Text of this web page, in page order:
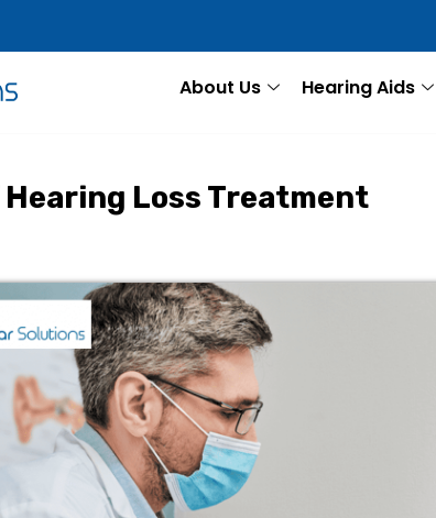
About Us Hearing Aids
Loss Treatment